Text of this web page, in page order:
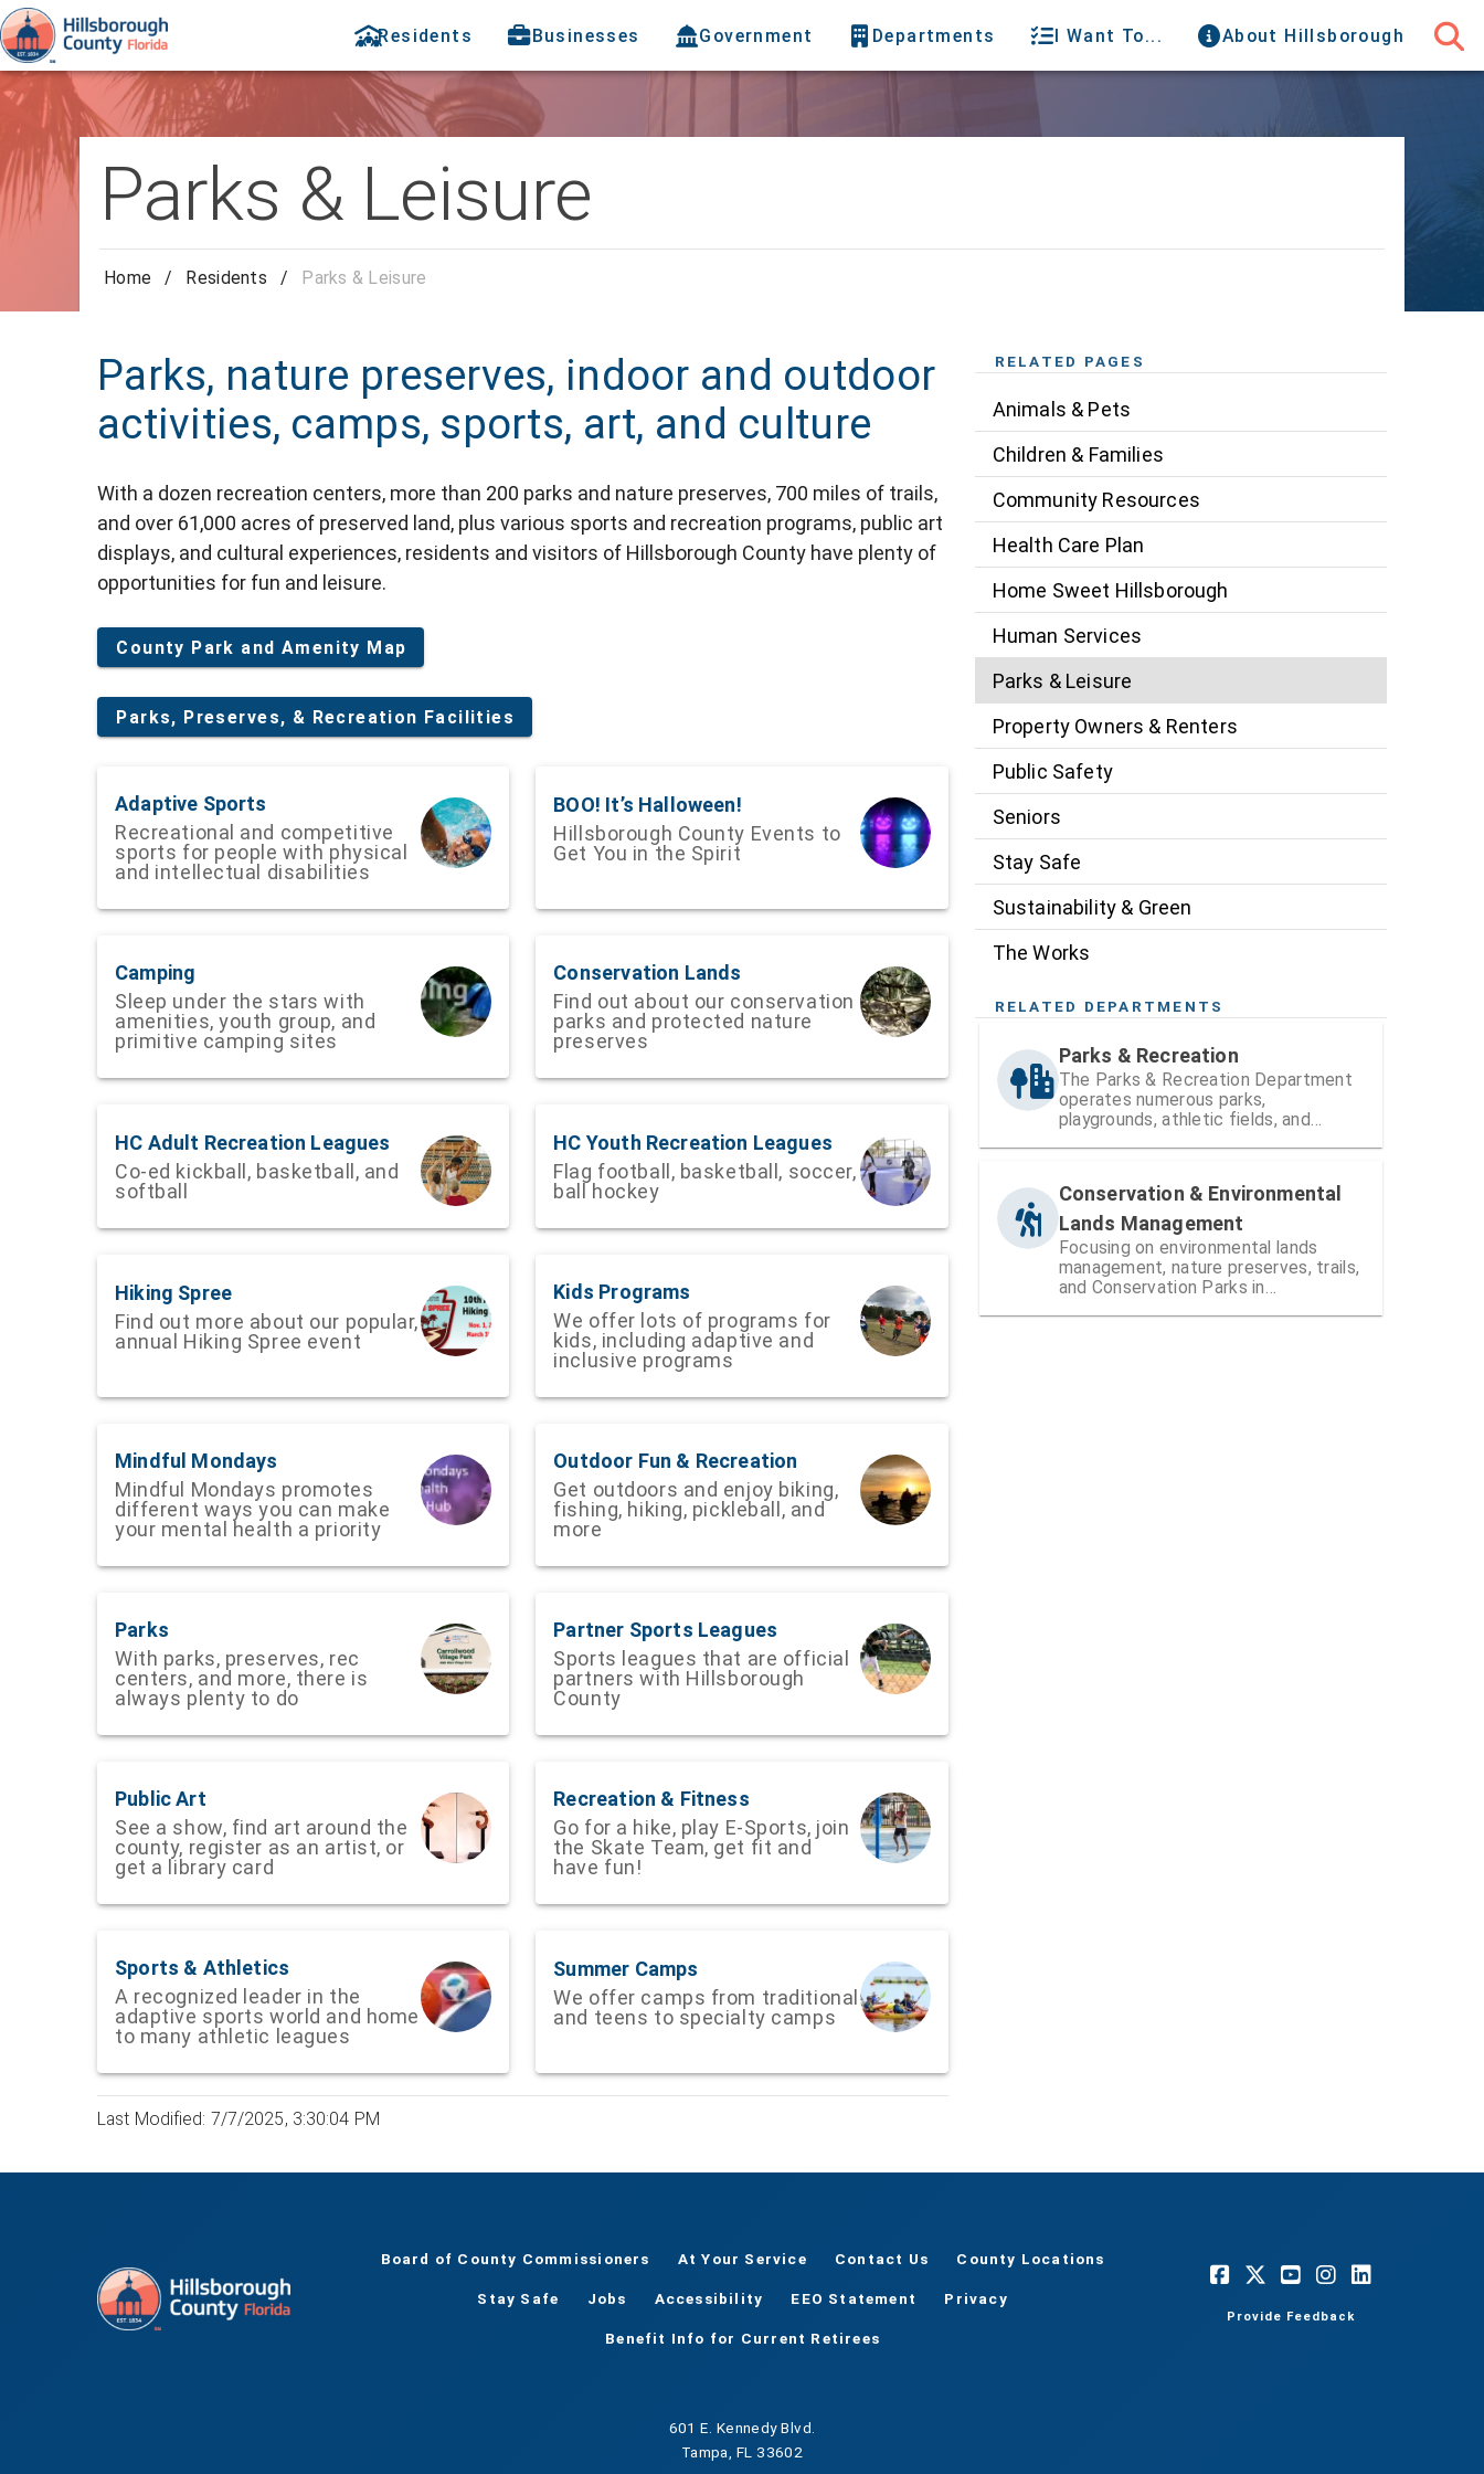
Residents Businesses Government Departments I Want To... About Hillsborough
Parks & Leisure
Home / Residents / Parks & Leisure
Parks, nature preserves, indoor and outdoor
activities, camps, sports, art, and culture
With a dozen recreation centers, more than 200 parks and nature preserves, 700 miles of trails,
and over 61,000 acres of preserved land, plus various sports and recreation programs, public art
displays, and cultural experiences, residents and visitors of Hillsborough County have plenty of
opportunities for fun and leisure.
County Park and Amenity Map
Parks, Preserves, & Recreation Facilities
Adaptive Sports
Recreational and competitive
sports for people with physical
and intellectual disabilities
BOO! It’s Halloween!
Hillsborough County Events to
Get You in the Spirit
Camping
Sleep under the stars with
amenities, youth group, and
primitive camping sites
Conservation Lands
Find out about our conservation
parks and protected nature
preserves
HC Adult Recreation Leagues
Co-ed kickball, basketball, and
softball
HC Youth Recreation Leagues
Flag football, basketball, soccer,
ball hockey
Hiking Spree
Find out more about our popular,
annual Hiking Spree event
Kids Programs
We offer lots of programs for
kids, including adaptive and
inclusive programs
Mindful Mondays
Mindful Mondays promotes
different ways you can make
your mental health a priority
Outdoor Fun & Recreation
Get outdoors and enjoy biking,
fishing, hiking, pickleball, and
more
Parks
With parks, preserves, rec
centers, and more, there is
always plenty to do
Partner Sports Leagues
Sports leagues that are official
partners with Hillsborough
County
Public Art
See a show, find art around the
county, register as an artist, or
get a library card
Recreation & Fitness
Go for a hike, play E-Sports, join
the Skate Team, get fit and
have fun!
Sports & Athletics
A recognized leader in the
adaptive sports world and home
to many athletic leagues
Summer Camps
We offer camps from traditional
and teens to specialty camps
Last Modified: 7/7/2025, 3:30:04 PM
RELATED PAGES
Animals & Pets
Children & Families
Community Resources
Health Care Plan
Home Sweet Hillsborough
Human Services
Parks & Leisure
Property Owners & Renters
Public Safety
Seniors
Stay Safe
Sustainability & Green
The Works
RELATED DEPARTMENTS
Parks & Recreation
The Parks & Recreation Department
operates numerous parks,
playgrounds, athletic fields, and
Conservation & Environmental
Lands Management
Focusing on environmental lands
management, nature preserves, trails,
and Conservation Parks in
Board of County Commissioners At Your Service Contact Us County Locations
Stay Safe Jobs Accessibility EEO Statement Privacy
Benefit Info for Current Retirees
Provide Feedback
601 E. Kennedy Blvd.
Tampa, FL 33602